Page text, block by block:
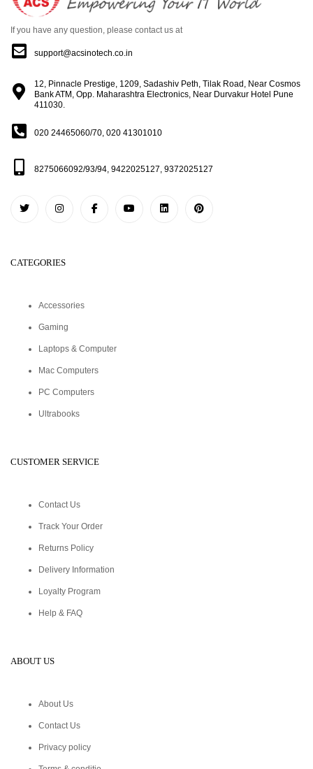
If you have any question, please contact us at
support@acsinotech.co.in
12, Pinnacle Prestige, 1209, Sadashiv Peth, Tilak Road, Near Cosmos
Bank ATM, Opp. Maharashtra Electronics, Near Durvakur Hotel Pune
411030.
020 24465060/70, 020 41301010
8275066092/93/94, 9422025127, 9372025127
CATEGORIES
Accessories
Gaming
Laptops & Computer
Mac Computers
PC Computers
Ultrabooks
CUSTOMER SERVICE
Contact Us
Track Your Order
Returns Policy
Delivery Information
Loyalty Program
Help & FAQ
ABOUT US
About Us
Contact Us
Privacy policy